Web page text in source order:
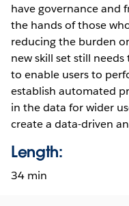
have governance and
the hands of those
reducing the burden
new skill set still
to enable users to
establish automated
in the data for wider
create a data-driven
Length:
34 min